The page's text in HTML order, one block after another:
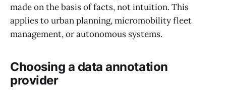
made on the basis of facts, not intuition. This
applies to urban planning, micromobility fleet
management, or autonomous systems.
Choosing a data annotation
provider